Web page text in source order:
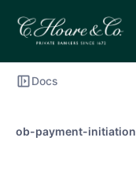
Docs
ob-payment-initiation